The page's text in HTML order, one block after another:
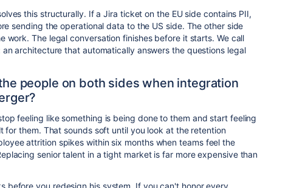
this structurally. If a Jira ticket on the EU side contains PII,
sending the operational data to the US side. The other side
work. The legal conversation finishes before it starts. We call
architecture that automatically answers the questions legal
people on both sides when integration
feeling like something is being done to them and start feeling
for them. That sounds soft until you look at the retention
attrition spikes within six months when teams feel the
senior talent in a tight market is far more expensive than
before you redesign his system. If you can't honor every